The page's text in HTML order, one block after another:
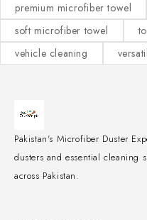
premium microfiber towel
soft microfiber towel
vehicle cleaning
Pakistan's Microfiber Duster
dusters and essential cleaning
across Pakistan.